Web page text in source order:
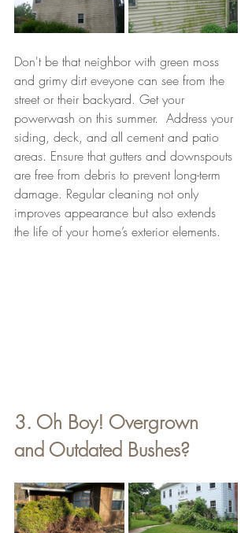
Don't be that neighbor with green moss
and grimy dirt eveyone can see from the
street or their backyard. Get your
powerwash on this summer.  Address your
siding, deck, and all cement and patio
areas. Ensure that gutters and downspouts
are free from debris to prevent long-term
damage. Regular cleaning not only
improves appearance but also extends
the life of your home’s exterior elements.
3. Oh Boy! Overgrown
and Outdated Bushes?